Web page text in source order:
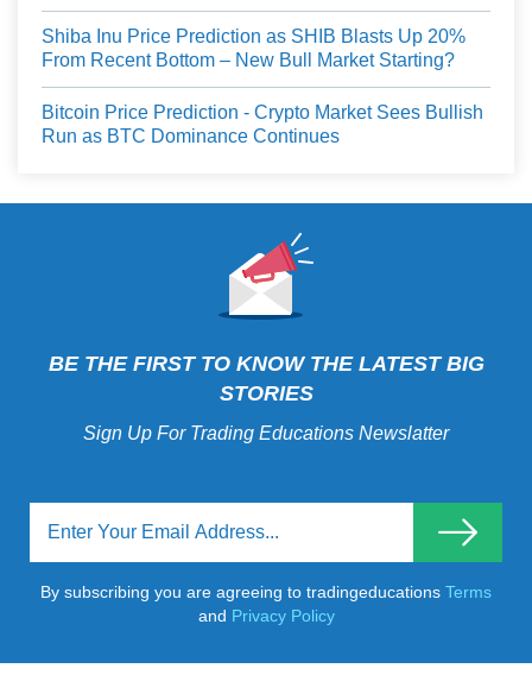
Shiba Inu Price Prediction as SHIB Blasts Up 20%
From Recent Bottom – New Bull Market Starting?
Bitcoin Price Prediction - Crypto Market Sees Bullish
Run as BTC Dominance Continues
BE THE FIRST TO KNOW THE LATEST BIG
STORIES
Sign Up For Trading Educations Newslatter
By subscribing you are agreeing to tradingeducations Terms
and Privacy Policy